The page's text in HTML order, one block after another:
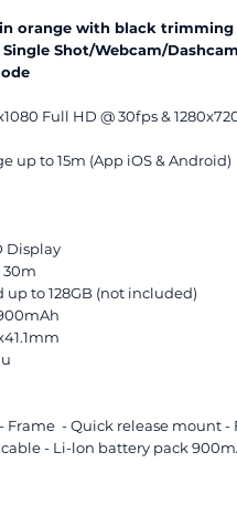
orange with black
Shot/Webcam/
Full HD @ 30fps &
up to 15m (App iOS & Android)
Display
30m
up to 128GB (not included)
Frame - Quick release mount
- Li-lon battery pack